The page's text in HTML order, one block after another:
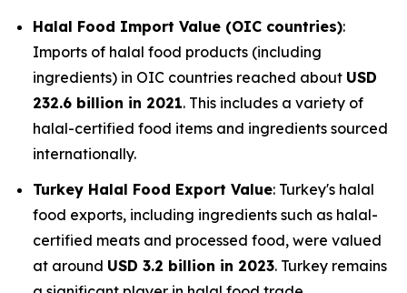
Halal Food Import Value (OIC countries):
Imports of halal food products (including
ingredients) in OIC countries reached about USD
232.6 billion in 2021. This includes a variety of
halal-certified food items and ingredients sourced
internationally.
Turkey Halal Food Export Value: Turkey's halal
food exports, including ingredients such as halal-
certified meats and processed food, were valued
at around USD 3.2 billion in 2023. Turkey remains